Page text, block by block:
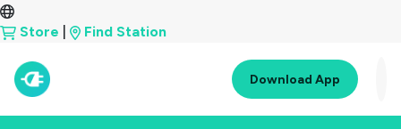
Store Find Station
Download App